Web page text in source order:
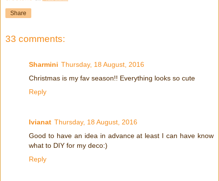
Share
33 comments:
Sharmini Thursday, 18 August, 2016
Christmas is my fav season!! Everything looks so cute
Reply
Ivianat Thursday, 18 August, 2016
Good to have an idea in advance at least I can have know
what to DIY for my deco:)
Reply